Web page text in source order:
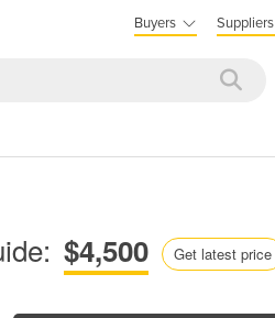
Buyers Suppliers
$4,500 Get latest price